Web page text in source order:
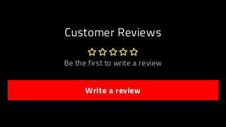
Customer Reviews
Be the first to write a review
Write a review